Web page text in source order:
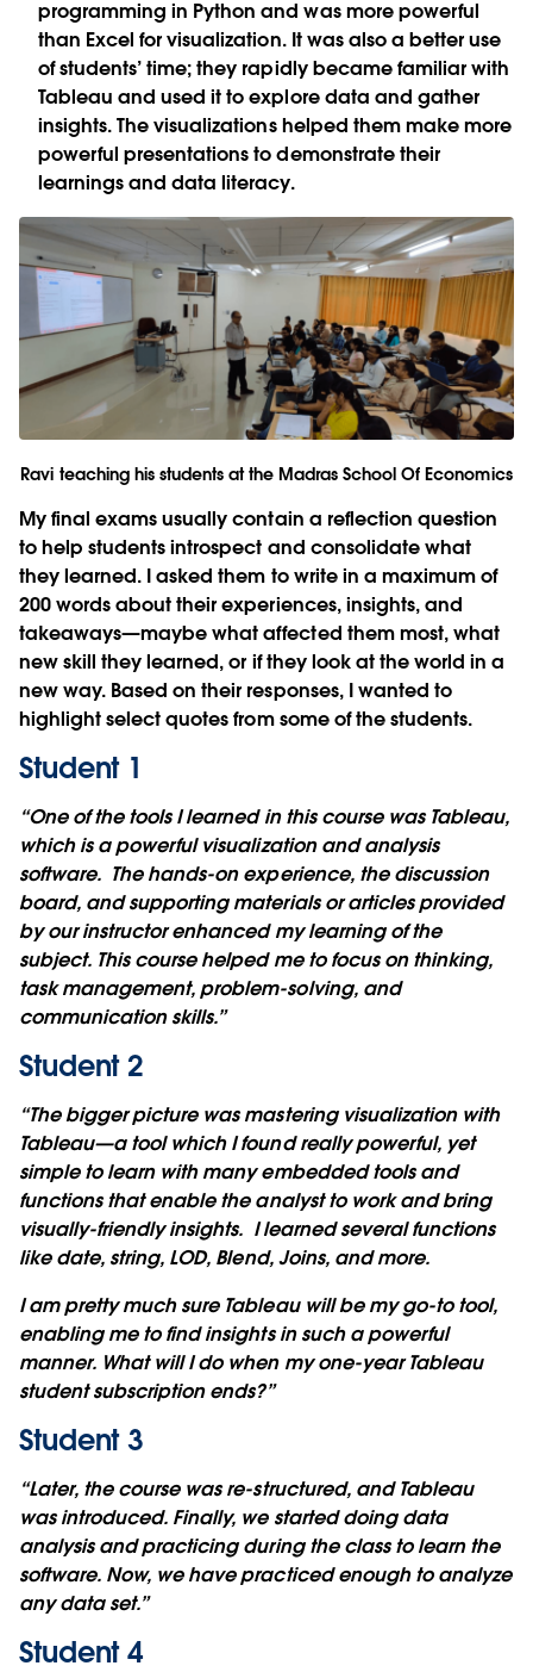
programming in Python and was more powerful
than Excel for visualization. It was also a better use
of students’ time; they rapidly became familiar with
Tableau and used it to explore data and gather
insights. The visualizations helped them make more
powerful presentations to demonstrate their
learnings and data literacy.
Ravi teaching his students at the Madras School Of Economics
My final exams usually contain a reflection question
to help students introspect and consolidate what
they learned. I asked them to write in a maximum of
200 words about their experiences, insights, and
takeaways—maybe what affected them most, what
new skill they learned, or if they look at the world in a
new way. Based on their responses, I wanted to
highlight select quotes from some of the students.
Student 1
“One of the tools I learned in this course was Tableau,
which is a powerful visualization and analysis
software. The hands-on experience, the discussion
board, and supporting materials or articles provided
by our instructor enhanced my learning of the
subject. This course helped me to focus on thinking,
task management, problem-solving, and
communication skills.”
Student 2
“The bigger picture was mastering visualization with
Tableau—a tool which I found really powerful, yet
simple to learn with many embedded tools and
functions that enable the analyst to work and bring
visually-friendly insights. I learned several functions
like date, string, LOD, Blend, Joins, and more.
I am pretty much sure Tableau will be my go-to tool,
enabling me to find insights in such a powerful
manner. What will I do when my one-year Tableau
student subscription ends?”
Student 3
“Later, the course was re-structured, and Tableau
was introduced. Finally, we started doing data
analysis and practicing during the class to learn the
software. Now, we have practiced enough to analyze
any data set.”
Student 4